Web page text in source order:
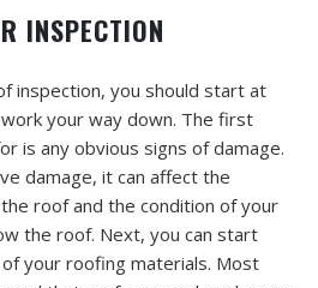
INSPECTION
inspection, you should start at
your way down. The first
is any obvious signs of damage.
damage, it can affect the
roof and the condition of your
the roof. Next, you can start
your roofing materials. Most